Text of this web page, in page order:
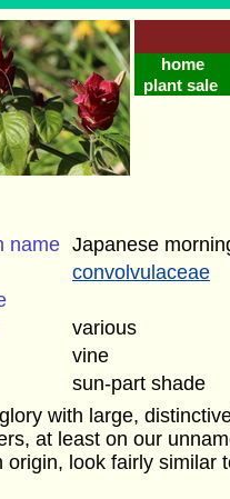
home
plant sale
name Japanese
convolvulaceae
various
vine
sun-part shade
with large,
at least on our
origin, look fairly similar